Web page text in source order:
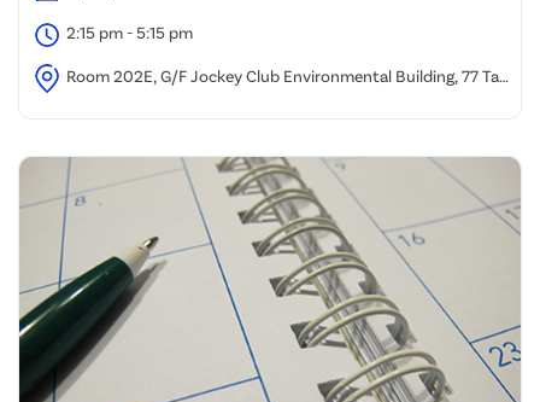
2:15 pm - 5:15 pm
Room 202E, G/F Jockey Club Environmental Building, 77 Tat